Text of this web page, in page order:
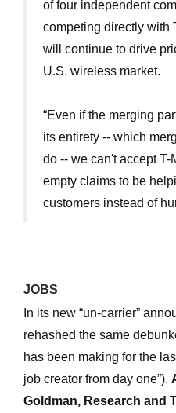
of four independent
competing directly with
will continue to drive
U.S. wireless market.
“Even if the merging
its entirety -- which
do -- we can't accept T-
empty claims to be
customers instead of
JOBS
In its new “un-carrier”
rehashed the same
has been making for the
job creator from day one”).
Goldman, Research and